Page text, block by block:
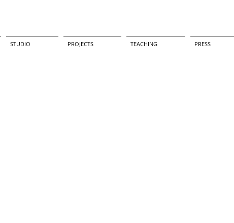
STUDIO PROJECTS TEACHING PRESS